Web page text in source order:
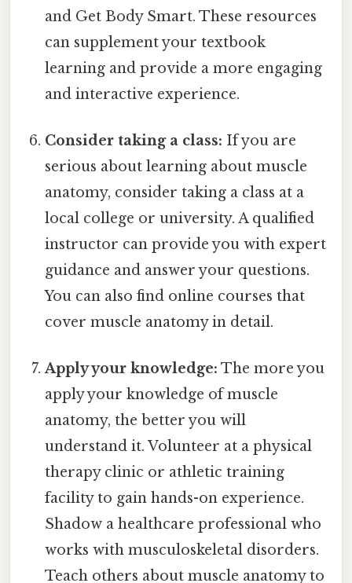
and Get Body Smart. These resources
can supplement your textbook
learning and provide a more engaging
and interactive experience.
Consider taking a class: If you are
serious about learning about muscle
anatomy, consider taking a class at a
local college or university. A qualified
instructor can provide you with expert
guidance and answer your questions.
You can also find online courses that
cover muscle anatomy in detail.
Apply your knowledge: The more you
apply your knowledge of muscle
anatomy, the better you will
understand it. Volunteer at a physical
therapy clinic or athletic training
facility to gain hands-on experience.
Shadow a healthcare professional who
works with musculoskeletal disorders.
Teach others about muscle anatomy to